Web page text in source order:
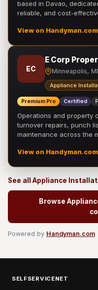
based in Davao,
reliable, and cost-
View on
EC
E Corp
Minneapolis,
Appliance
Premium Pro Certified
Operations and property
turnover repairs, punch
maintenance across the
View on
See all Appliance
Browse
Powered by Handyman.com
SELFSERVICENET